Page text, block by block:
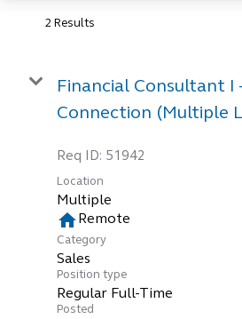
2 Results
Financial Consultant I
Connection (Multiple
Req ID: 51942
Location
Multiple
home Remote
Category
Sales
Position type
Regular Full-Time
Posted